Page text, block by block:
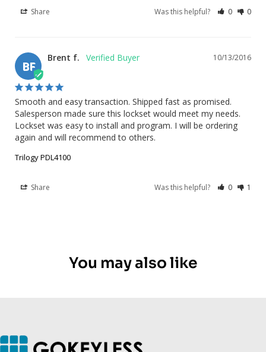
Share Was this helpful? 0 0
BF
10/13/2016
Brent f.
Smooth and easy transaction. Shipped fast as promised.
Salesperson made sure this lockset would meet my needs.
Lockset was easy to install and program. I will be ordering
again and will recommend to others.
Trilogy PDL4100
Share Was this helpful? 0 1
You may also like